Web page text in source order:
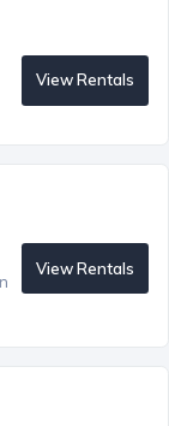
View Rentals
View Rentals